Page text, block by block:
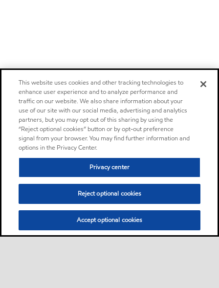
This website uses cookies and other tracking technologies to
enhance user experience and to analyze performance and
traffic on our website. We also share information about your
use of our site with our social media, advertising and analytics
partners, but you may opt out of this sharing by using the
“Reject optional cookies” button or by opt-out preference
signal from your browser. You may find further information and
options in the Privacy Center.
Privacy center
Reject optional cookies
Accept optional cookies